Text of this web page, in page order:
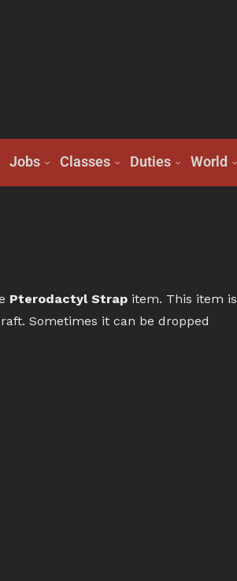
Jobs Classes Duties World
Pterodactyl Strap item. This item is
Sometimes it can be dropped